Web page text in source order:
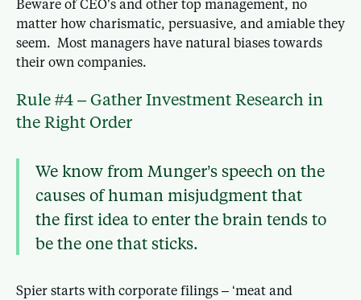
Beware of CEO’s and other top management, no
matter how charismatic, persuasive, and amiable they
seem. Most managers have natural biases towards
their own companies.
Rule #4 – Gather Investment Research in
the Right Order
We know from Munger’s speech on the
causes of human misjudgment that
the first idea to enter the brain tends to
be the one that sticks.
Spier starts with corporate filings – ‘meat and